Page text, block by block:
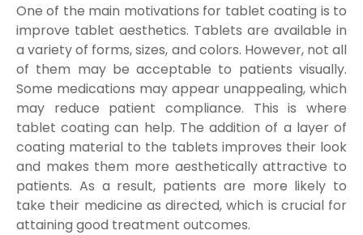
One of the main motivations for tablet coating is to
improve tablet aesthetics. Tablets are available in
a variety of forms, sizes, and colors. However, not all
of them may be acceptable to patients visually.
Some medications may appear unappealing, which
may reduce patient compliance. This is where
tablet coating can help. The addition of a layer of
coating material to the tablets improves their look
and makes them more aesthetically attractive to
patients. As a result, patients are more likely to
take their medicine as directed, which is crucial for
attaining good treatment outcomes.